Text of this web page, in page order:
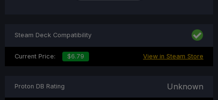
Steam Deck Compatibility
Current Price: $6.79 View in Steam Store
Proton DB Rating Unknown